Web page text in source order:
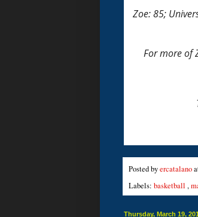
Zoe: 85;
For more of
Posted byercatalano
Labels: basketball ,
Thursday, March 19,